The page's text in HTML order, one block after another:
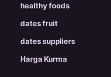
healthy foods
dates fruit
dates suppliers
Harga Kurma